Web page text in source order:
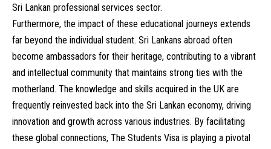
Sri Lankan professional services sector.
Furthermore, the impact of these educational journeys extends
far beyond the individual student. Sri Lankans abroad often
become ambassadors for their heritage, contributing to a vibrant
and intellectual community that maintains strong ties with the
motherland. The knowledge and skills acquired in the UK are
frequently reinvested back into the Sri Lankan economy, driving
innovation and growth across various industries. By facilitating
these global connections, The Students Visa is playing a pivotal